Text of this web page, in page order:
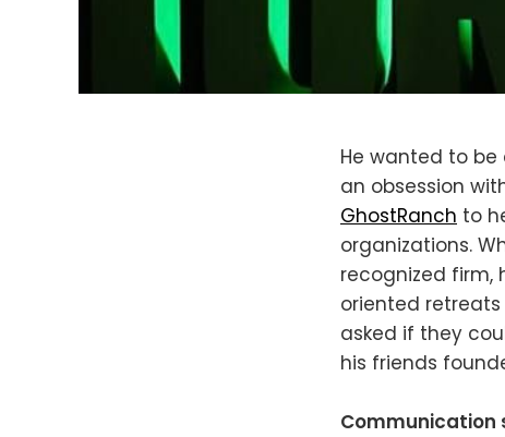
He wanted to be
an obsession
GhostRanch to
organizations.
recognized firm,
oriented
asked if they
his friends
Communication